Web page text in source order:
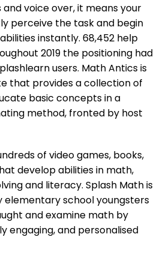
voice over, it means your
perceive the task and begin
instantly. 68,452 help
2019 the positioning had
users. Math Antics is
that provides a collection of
basic concepts in a
method, fronted by host
of video games, books,
develop abilities in math,
and literacy. Splash Math is
school youngsters
and examine math by
engaging, and personalised